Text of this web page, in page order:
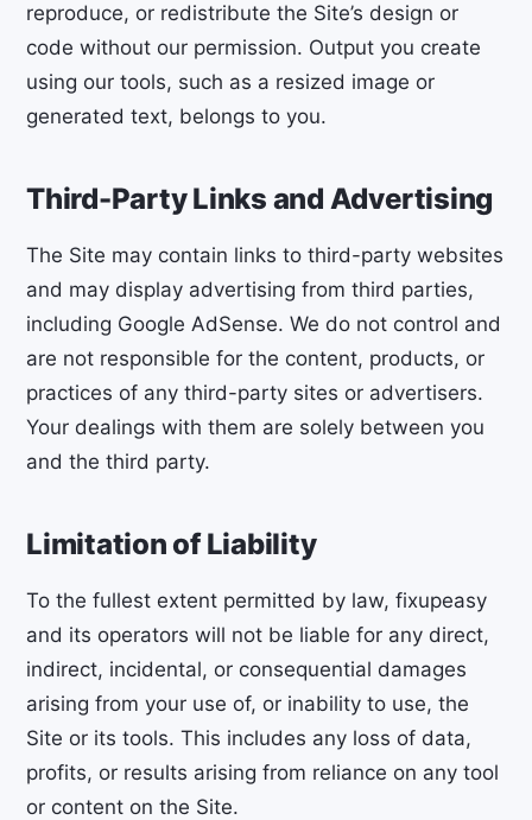
reproduce, or redistribute the Site’s design or
code without our permission. Output you create
using our tools, such as a resized image or
generated text, belongs to you.
Third-Party Links and Advertising
The Site may contain links to third-party websites
and may display advertising from third parties,
including Google AdSense. We do not control and
are not responsible for the content, products, or
practices of any third-party sites or advertisers.
Your dealings with them are solely between you
and the third party.
Limitation of Liability
To the fullest extent permitted by law, fixupeasy
and its operators will not be liable for any direct,
indirect, incidental, or consequential damages
arising from your use of, or inability to use, the
Site or its tools. This includes any loss of data,
profits, or results arising from reliance on any tool
or content on the Site.